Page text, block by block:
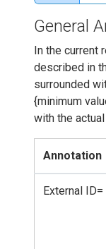
General
In the current
described in
surrounded
{minimum
with the
Annotation
External ID=